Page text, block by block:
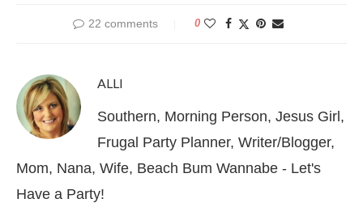
22 comments 0
ALLI
Southern, Morning Person, Jesus Girl,
Frugal Party Planner, Writer/Blogger,
Mom, Nana, Wife, Beach Bum Wannabe - Let's
Have a Party!